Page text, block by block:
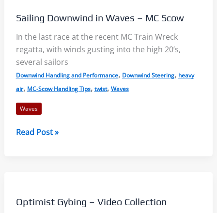
By
the
Lee
Sailing Downwind in Waves – MC Scow
In the last race at the recent MC Train Wreck
regatta, with winds gusting into the high 20’s,
several sailors
Downwind Handling and Performance, Downwind Steering, heavy
air, MC-Scow Handling Tips, twist, Waves
Waves
Sailing
Scow
Read Post »
Optimist Gybing – Video Collection